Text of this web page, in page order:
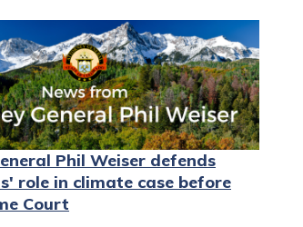
Phil Weiser defends
role in climate case before
Court